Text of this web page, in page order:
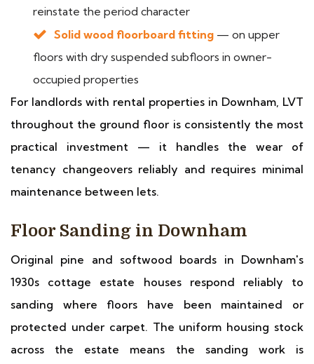
reinstate the period character
Solid wood floorboard fitting — on upper
floors with dry suspended subfloors in owner-
occupied properties
For landlords with rental properties in Downham, LVT
throughout the ground floor is consistently the most
practical investment — it handles the wear of
tenancy changeovers reliably and requires minimal
maintenance between lets.
Floor Sanding in Downham
Original pine and softwood boards in Downham's
1930s cottage estate houses respond reliably to
sanding where floors have been maintained or
protected under carpet. The uniform housing stock
across the estate means the sanding work is